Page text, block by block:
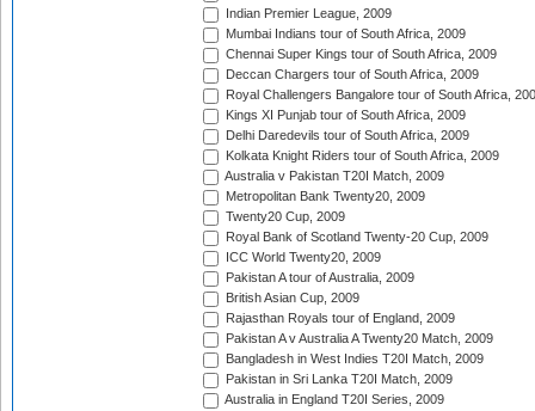
Indian Premier League, 2009
Mumbai Indians tour of South Africa, 2009
Chennai Super Kings tour of South Africa, 2009
Deccan Chargers tour of South Africa, 2009
Royal Challengers Bangalore tour of South Africa,
Kings XI Punjab tour of South Africa, 2009
Delhi Daredevils tour of South Africa, 2009
Kolkata Knight Riders tour of South Africa, 2009
Australia v Pakistan T20I Match, 2009
Metropolitan Bank Twenty20, 2009
Twenty20 Cup, 2009
Royal Bank of Scotland Twenty-20 Cup, 2009
ICC World Twenty20, 2009
Pakistan A tour of Australia, 2009
British Asian Cup, 2009
Rajasthan Royals tour of England, 2009
Pakistan A v Australia A Twenty20 Match, 2009
Bangladesh in West Indies T20I Match, 2009
Pakistan in Sri Lanka T20I Match, 2009
Australia in England T20I Series, 2009